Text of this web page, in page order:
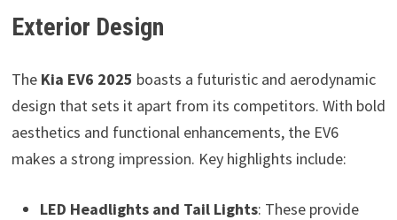
Exterior Design
The Kia EV6 2025 boasts a futuristic and aerodynamic
design that sets it apart from its competitors. With bold
aesthetics and functional enhancements, the EV6
makes a strong impression. Key highlights include:
LED Headlights and Tail Lights: These provide